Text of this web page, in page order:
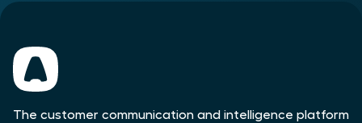
The customer communication and intelligence platform